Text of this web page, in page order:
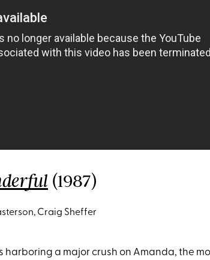
(1987)
Craig Sheffer
harboring a major crush on Amanda, the